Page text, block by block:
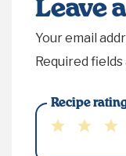
Leave
Your email
Required
Recipe